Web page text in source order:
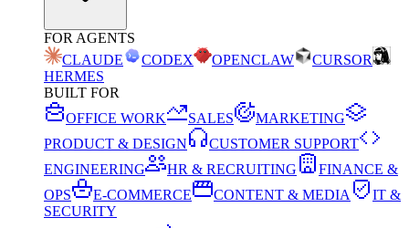
FOR AGENTS
CLAUDE
CODEX OPENCLAW
CURSOR
HERMES
BUILT FOR
OFFICE WORK
SALES
MARKETING
PRODUCT & DESIGN
CUSTOMER SUPPORT
ENGINEERING
HR & RECRUITING
FINANCE &
OPS
E-COMMERCE CONTENT & MEDIA
IT &
SECURITY